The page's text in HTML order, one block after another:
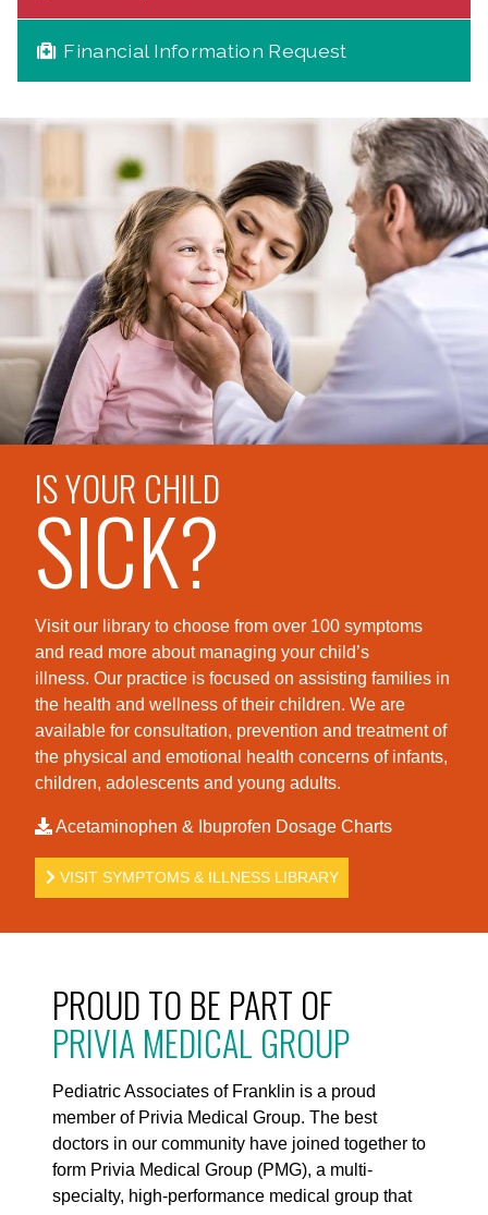
Financial Information Request
IS YOUR CHILD
SICK?
Visit our library to choose from over 100 symptoms
and read more about managing your child’s
illness. Our practice is focused on assisting families in
the health and wellness of their children. We are
available for consultation, prevention and treatment of
the physical and emotional health concerns of infants,
children, adolescents and young adults.
Acetaminophen & Ibuprofen Dosage Charts
VISIT SYMPTOMS & ILLNESS LIBRARY
PROUD TO BE PART OF
PRIVIA MEDICAL GROUP
Pediatric Associates of Franklin is a proud
member of Privia Medical Group. The best
doctors in our community have joined together to
form Privia Medical Group (PMG), a multi-
specialty, high-performance medical group that